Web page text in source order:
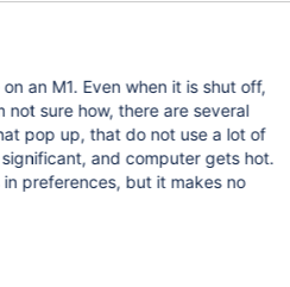
an M1. Even when it is shut off,
not sure how, there are several
pop up, that do not use a lot of
and computer gets hot.
preferences, but it makes no